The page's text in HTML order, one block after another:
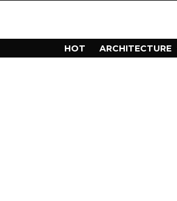
HOT ARCHITECTURE